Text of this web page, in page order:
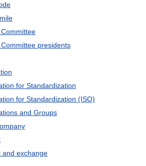
presidents
for Standardization
for Standardization (ISO)
and Groups
and exchange